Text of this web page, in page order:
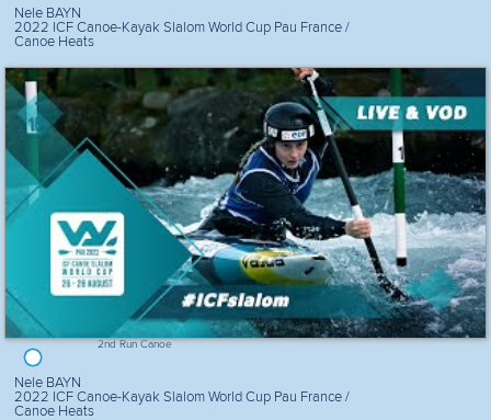
Nele BAYN
2022 ICF Canoe-Kayak Slalom World Cup Pau France /
Canoe Heats
2nd Run Canoe
Nele BAYN
2022 ICF Canoe-Kayak Slalom World Cup Pau France /
Canoe Heats